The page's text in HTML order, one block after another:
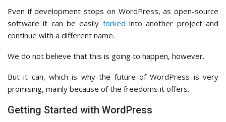
Even if development stops on WordPress, as open-source
software it can be easily forked into another project and
continue with a different name.
We do not believe that this is going to happen, however.
But it can, which is why the future of WordPress is very
promising, mainly because of the freedoms it offers.
Getting Started with WordPress